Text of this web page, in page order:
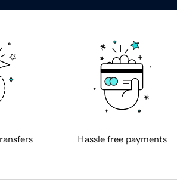
Hassle free payments